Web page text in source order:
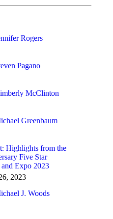
Rogers
Pagano
McClinton
Greenbaum
Highlights from the
Five Star
Expo 2023
2023
J. Woods